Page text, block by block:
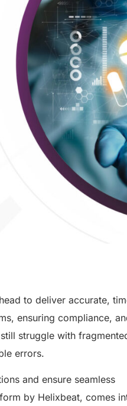
to deliver accurate,
ensuring compliance,
struggle with
errors.
and ensure seamless
by Helixbeat, comes